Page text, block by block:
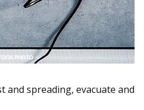
and spreading, evacuate and